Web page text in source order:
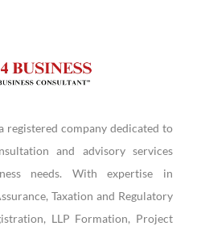
registered company dedicated to
and advisory services
needs. With expertise in
Taxation and Regulatory
LLP Formation, Project